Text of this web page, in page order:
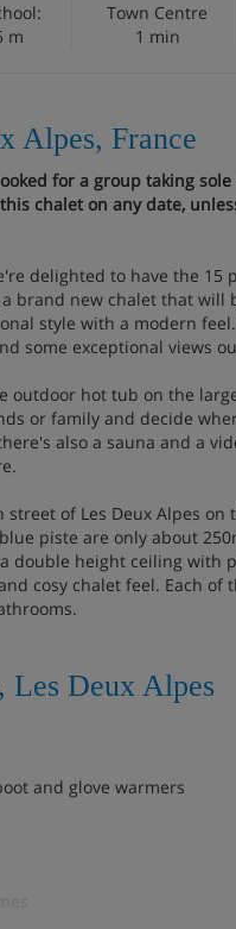
m
Town Centre
1 min
Alpes, France
for a group taking sole
chalet on any date,
delighted to have the 15
brand new chalet that will
style with a modern
some exceptional views
outdoor hot tub on the
or family and decide
also a sauna and a
of Les Deux Alpes on
piste are only about
double height ceiling with
cosy chalet feel. Each of
Les Deux Alpes
and glove warmers